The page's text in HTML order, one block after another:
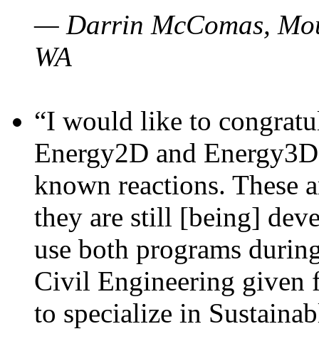
— Darrin McComas,
WA
“I would like to
Energy2D and
known reactions. These
they are still [being]
use both programs
Civil Engineering given
to specialize in